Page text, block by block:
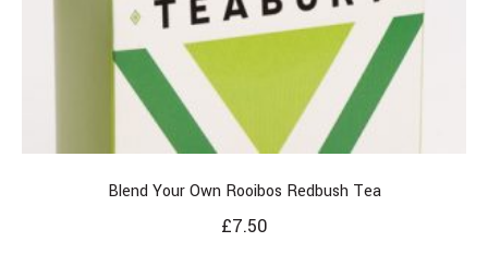
Blend Your Own Rooibos Redbush Tea
£7.50